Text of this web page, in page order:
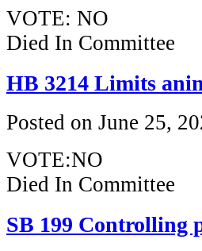
VOTE: NO
Died In Committee
HB 3214 Limits
Posted on June 25,
VOTE:NO
Died In Committee
SB 199 Controlling